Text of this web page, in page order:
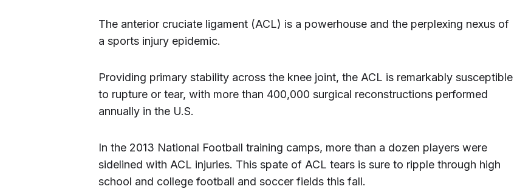
The anterior cruciate ligament (ACL) is a powerhouse and the perplexing nexus of
a sports injury epidemic.
Providing primary stability across the knee joint, the ACL is remarkably susceptible
to rupture or tear, with more than 400,000 surgical reconstructions performed
annually in the U.S.
In the 2013 National Football training camps, more than a dozen players were
sidelined with ACL injuries. This spate of ACL tears is sure to ripple through high
school and college football and soccer fields this fall.